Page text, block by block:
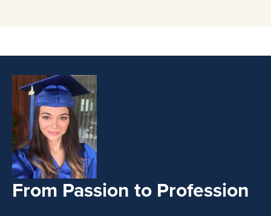
From Passion to Profession